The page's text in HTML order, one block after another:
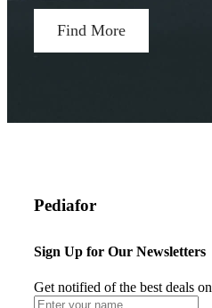
Find More
Pediafor
Sign Up for Our Newsletters
Get notified of the best deals